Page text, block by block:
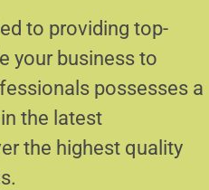
to providing top-
your business to
possesses a
the latest
the highest quality